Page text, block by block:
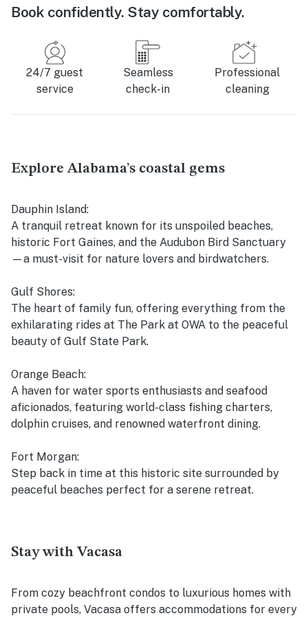
Book confidently. Stay comfortably.
24/7 guest
service
Seamless
check-in
Professional
cleaning
Explore Alabama’s coastal gems
Dauphin Island:
A tranquil retreat known for its unspoiled beaches,
historic Fort Gaines, and the Audubon Bird Sanctuary
—a must-visit for nature lovers and birdwatchers.
Gulf Shores:
The heart of family fun, offering everything from the
exhilarating rides at The Park at OWA to the peaceful
beauty of Gulf State Park.
Orange Beach:
A haven for water sports enthusiasts and seafood
aficionados, featuring world-class fishing charters,
dolphin cruises, and renowned waterfront dining.
Fort Morgan:
Step back in time at this historic site surrounded by
peaceful beaches perfect for a serene retreat.
Stay with Vacasa
From cozy beachfront condos to luxurious homes with
private pools, Vacasa offers accommodations for every